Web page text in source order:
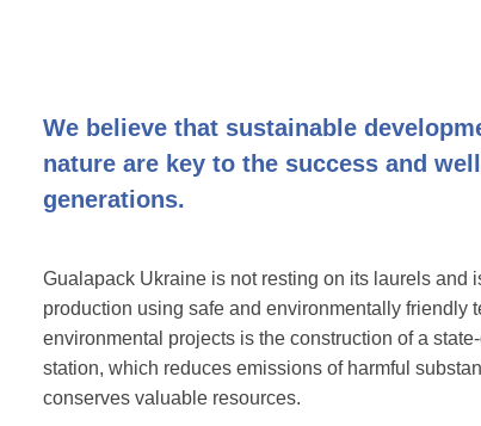
We believe that sustainable
nature are key to the success and
generations.
Gualapack Ukraine is not resting on its laurels and
production using safe and environmentally friendly
environmental projects is the construction of a
station, which reduces emissions of harmful
conserves valuable resources.